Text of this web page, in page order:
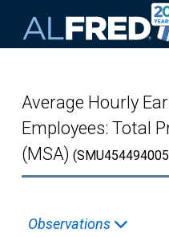
Average Hourly
Employees: Total
(MSA)
Observations